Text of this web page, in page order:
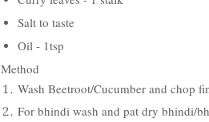
Salt to taste
Oil - 1tsp
Method
Wash Beetroot/Cucumber and chop
For bhindi wash and pat dry bhindi/